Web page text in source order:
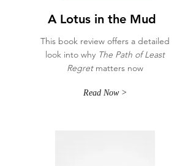
A Lotus in the Mud
This book review offers a detailed
look into why The Path of Least
Regretmatters now
Read Now >